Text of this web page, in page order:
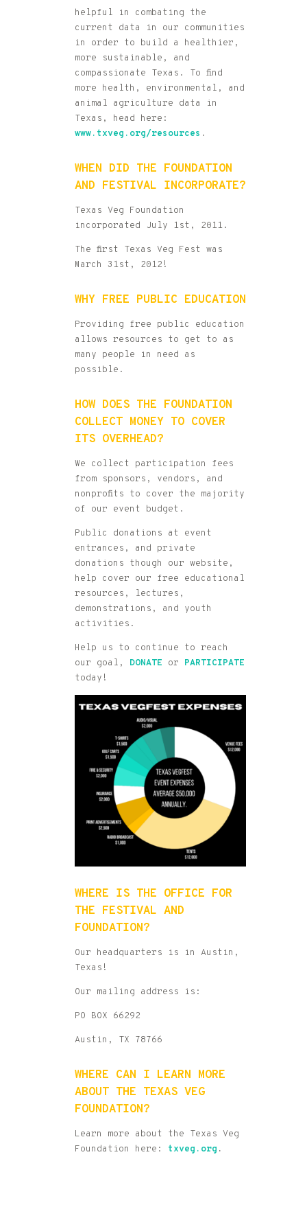
helpful in combating the
current data in our communities
in order to build a healthier,
more sustainable, and
compassionate Texas. To find
more health, environmental, and
animal agriculture data in
Texas, head here:
www.txveg.org/resources .
WHEN DID THE FOUNDATION
AND FESTIVAL INCORPORATE?
Texas Veg Foundation
incorporated July 1st, 2011.
The first Texas Veg Fest was
March 31st, 2012!
WHY FREE PUBLIC EDUCATION
Providing free public education
allows resources to get to as
many people in need as
possible.
HOW DOES THE FOUNDATION
COLLECT MONEY TO COVER
ITS OVERHEAD?
We collect participation fees
from sponsors, vendors, and
nonprofits to cover the majority
of our event budget.
Public donations at event
entrances, and private
donations though our website,
help cover our free educational
resources, lectures,
demonstrations, and youth
activities.
Help us to continue to reach
our goal, DONATE or PARTICIPATE
today!
WHERE IS THE OFFICE FOR
THE FESTIVAL AND
FOUNDATION?
Our headquarters is in Austin,
Texas!
Our mailing address is:
PO BOX 66292
Austin, TX 78766
WHERE CAN I LEARN MORE
ABOUT THE TEXAS VEG
FOUNDATION?
Learn more about the Texas Veg
Foundation here:
txveg.org .